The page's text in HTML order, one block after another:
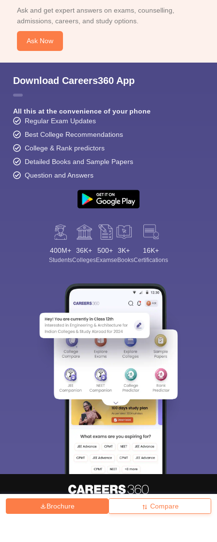
Brochure Compare
Ask and get expert answers on exams, counselling,
admissions, careers, and study options.
Ask Now
Download Careers360 App
All this at the convenience of your phone
Regular Exam Updates
Best College Recommendations
College & Rank predictors
Detailed Books and Sample Papers
Question and Answers
400M+
Students
36K+
Colleges
500+
Exams
3K+
eBooks
16K+
Certifications
Hiring Magazine News हिंदी न्यूज़ Articles